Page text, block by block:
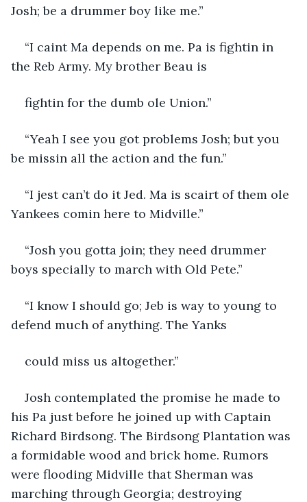
Josh; be a drummer boy like me.”
“I caint Ma depends on me. Pa is fightin in
the Reb Army. My brother Beau is
fightin for the dumb ole Union.”
“Yeah I see you got problems Josh; but you
be missin all the action and the fun.”
“I jest can’t do it Jed. Ma is scairt of them ole
Yankees comin here to Midville.”
“Josh you gotta join; they need drummer
boys specially to march with Old Pete.”
“I know I should go; Jeb is way to young to
defend much of anything. The Yanks
could miss us altogether.”
Josh contemplated the promise he made to
his Pa just before he joined up with Captain
Richard Birdsong. The Birdsong Plantation was
a formidable wood and brick home. Rumors
were flooding Midville that Sherman was
marching through Georgia; destroying